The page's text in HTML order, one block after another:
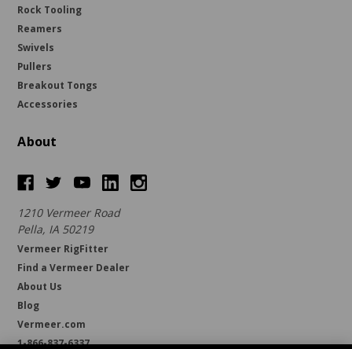
Rock Tooling
Reamers
Swivels
Pullers
Breakout Tongs
Accessories
About
1210 Vermeer Road
Pella, IA 50219
Vermeer RigFitter
Find a Vermeer Dealer
About Us
Blog
Vermeer.com
1-866-837-6337